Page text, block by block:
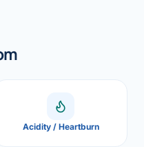
Acidity / Heartburn